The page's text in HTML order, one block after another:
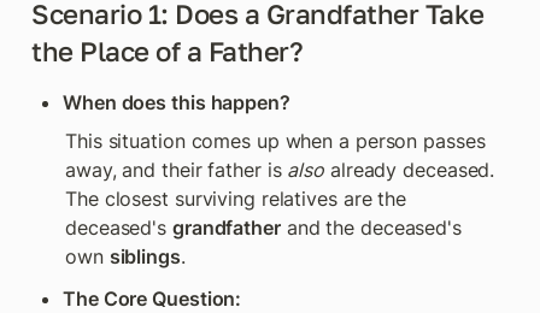
Scenario 1: Does a Grandfather Take
the Place of a Father?
When does this happen?
This situation comes up when a person passes
away, and their father is also already deceased.
The closest surviving relatives are the
deceased's grandfather and the deceased's
own siblings.
The Core Question: